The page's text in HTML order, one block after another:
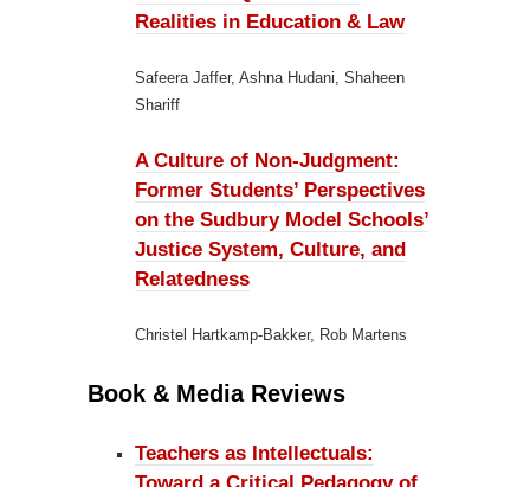
Realities in Education & Law
Safeera Jaffer, Ashna Hudani, Shaheen
Shariff
A Culture of Non-Judgment:
Former Students’ Perspectives
on the Sudbury Model Schools’
Justice System, Culture, and
Relatedness
Christel Hartkamp-Bakker, Rob Martens
Book & Media Reviews
Teachers as Intellectuals: